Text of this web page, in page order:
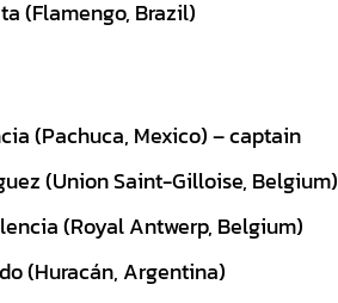
(Flamengo, Brazil)
(Pachuca, Mexico) – captain
(Union Saint-Gilloise, Belgium)
(Royal Antwerp, Belgium)
(Huracán, Argentina)